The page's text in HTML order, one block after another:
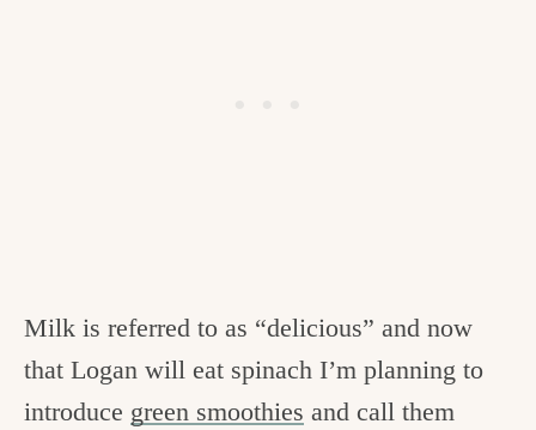
Milk is referred to as “delicious” and now
that Logan will eat spinach I’m planning to
introduce green smoothies and call them